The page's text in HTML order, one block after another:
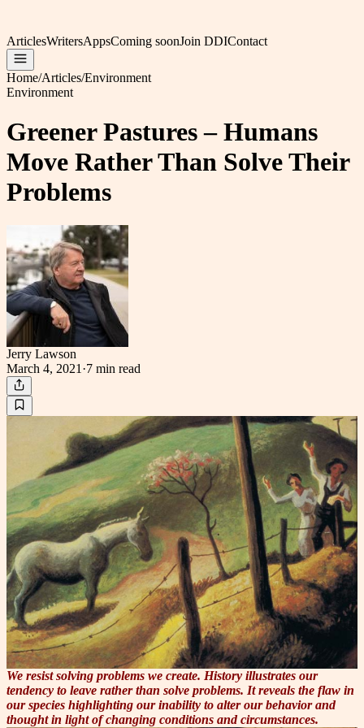
ArticlesWritersAppsComing soonJoin DDIContact
Home/Articles/Environment
Environment
Greener Pastures – Humans
Move Rather Than Solve Their
Problems
Jerry Lawson
March 4, 2021 ·7 min read
We resist solving problems we create. History illustrates our
tendency to leave rather than solve problems. It reveals the flaw in
our species highlighting our inability to alter our behavior and
thought in light of changing conditions and circumstances.